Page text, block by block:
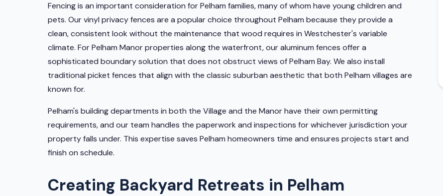
Fencing is an important consideration for Pelham families, many of whom have young children and
pets. Our vinyl privacy fences are a popular choice throughout Pelham because they provide a
clean, consistent look without the maintenance that wood requires in Westchester's variable
climate. For Pelham Manor properties along the waterfront, our aluminum fences offer a
sophisticated boundary solution that does not obstruct views of Pelham Bay. We also install
traditional picket fences that align with the classic suburban aesthetic that both Pelham villages are
known for.
Pelham's building departments in both the Village and the Manor have their own permitting
requirements, and our team handles the paperwork and inspections for whichever jurisdiction your
property falls under. This expertise saves Pelham homeowners time and ensures projects start and
finish on schedule.
Creating Backyard Retreats in Pelham